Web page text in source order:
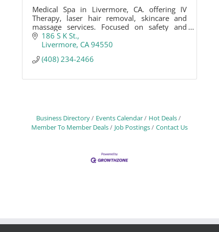
Medical Spa in Livermore, CA. offering IV
Therapy, laser hair removal, skincare and
massage services. Focused on safety and
results-driven.
186 S K St.
Livermore CA 94550
(408) 234-2466
Business Directory Events Calendar
Hot Deals
Member To Member Deals
Job Postings Contact Us